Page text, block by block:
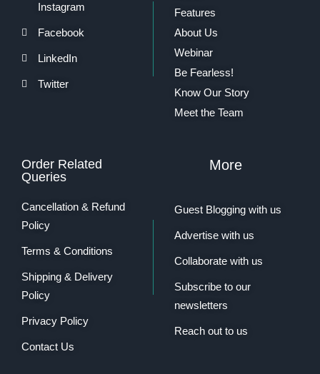
Instagram
Facebook
LinkedIn
Twitter
Features
About Us
Webinar
Be Fearless!
Know Our Story
Meet the Team
Order Related
Queries
Cancellation & Refund
Policy
Terms & Conditions
Shipping & Delivery
Policy
Privacy Policy
Contact Us
More
Guest Blogging with us
Advertise with us
Collaborate with us
Subscribe to our
newsletters
Reach out to us